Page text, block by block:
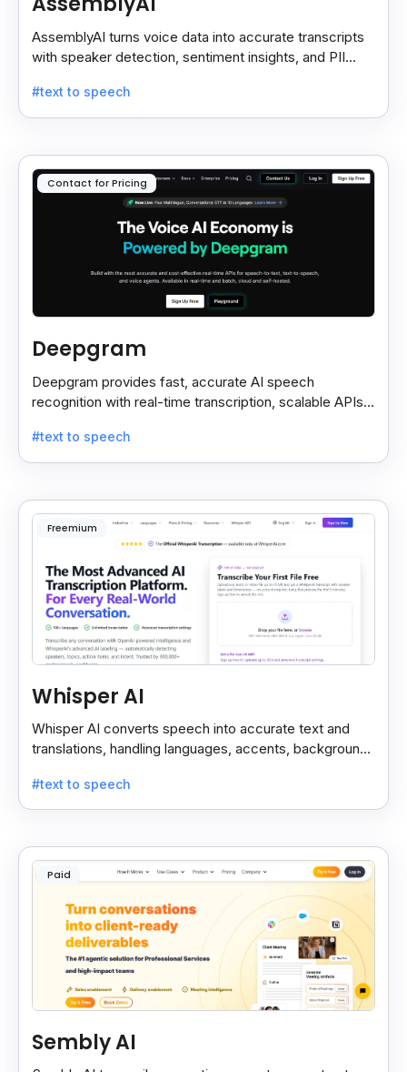
AssemblyAI turns voice data into accurate transcripts
with speaker detection, sentiment insights, and PII
#text to speech
Contact for Pricing
Deepgram
Deepgram provides fast, accurate AI speech
recognition with real-time transcription, scalable APIs,
#text to speech
Freemium
Whisper AI
Whisper AI converts speech into accurate text and
translations, handling languages, accents, background
#text to speech
Paid
Sembly AI